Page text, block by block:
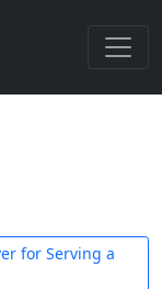
for Serving a